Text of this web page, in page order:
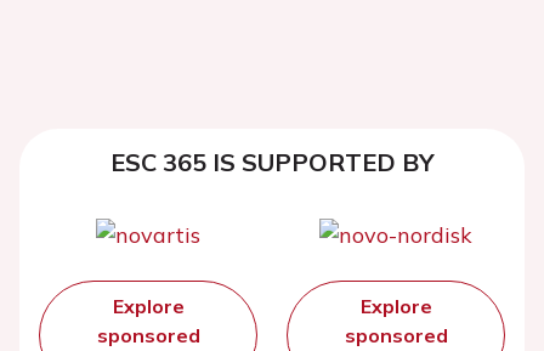
ESC 365 IS SUPPORTED BY
Explore
sponsored
Explore
sponsored